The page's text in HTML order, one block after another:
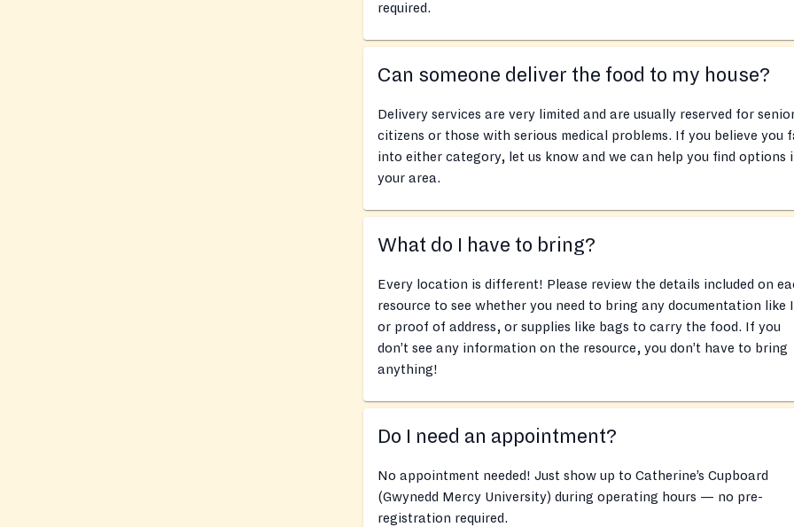
required.
Can someone deliver the food to my house?
Delivery services are very limited and are usually reserved for
citizens or those with serious medical problems. If you believe you
into either category, let us know and we can help you find options
your area.
What do I have to bring?
Every location is different! Please review the details included on
resource to see whether you need to bring any documentation like
or proof of address, or supplies like bags to carry the food. If you
don’t see any information on the resource, you don’t have to bring
anything!
Do I need an appointment?
No appointment needed! Just show up to Catherine’s Cupboard
(Gwynedd Mercy University) during operating hours — no pre-
registration required.